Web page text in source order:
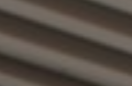
MARKET